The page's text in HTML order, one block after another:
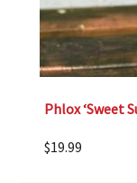
Phlox ‘Sweet
$19.99